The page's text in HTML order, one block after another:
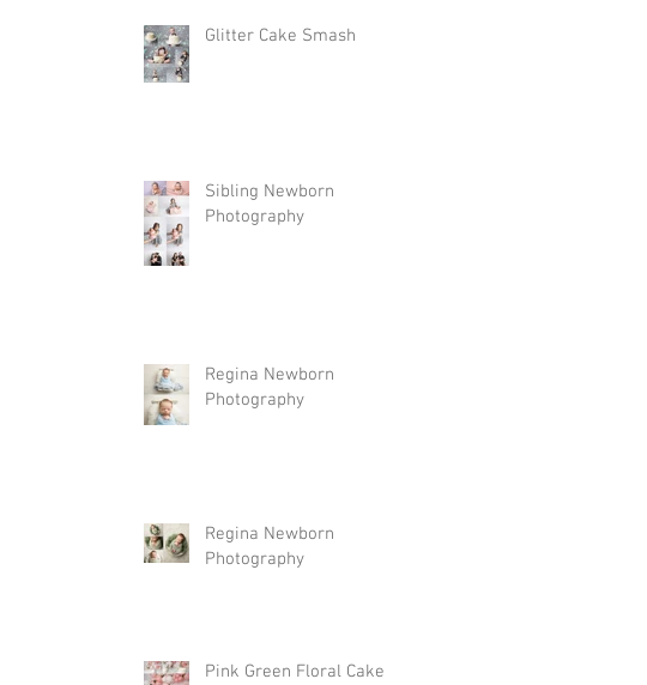
Glitter Cake Smash
Sibling Newborn
Photography
Regina Newborn
Photography
Regina Newborn
Photography
Pink Green Floral Cake